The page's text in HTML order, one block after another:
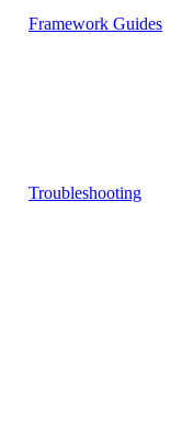
Framework Guides
Troubleshooting